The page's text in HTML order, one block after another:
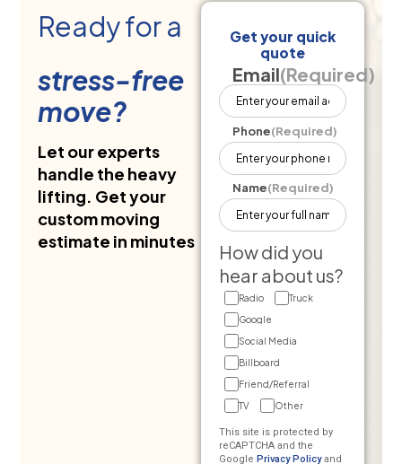
Ready for a
stress-free
move?
Let our experts
handle the heavy
lifting. Get your
custom moving
estimate in minutes
Get your quick
quote
Email(Required)
Phone(Required)
Name(Required)
How did you
hear about us?
Radio
Truck
Google
Social Media
Billboard
Friend/Referral
TV
Other
This site is protected by
reCAPTCHA and the
Google Privacy Policyand